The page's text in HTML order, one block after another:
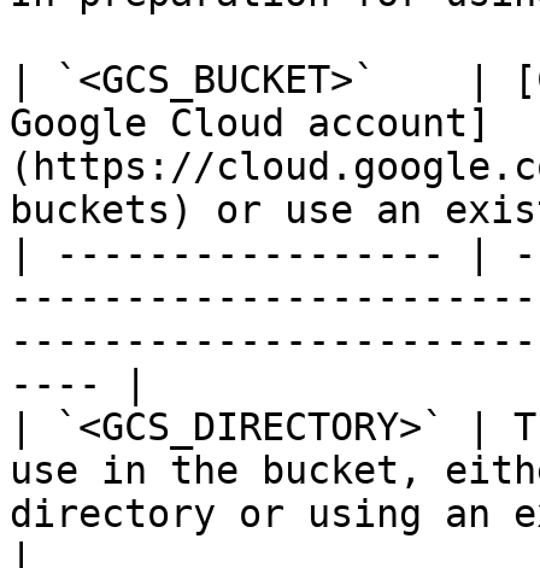
| `<GCS_BUCKET>`
Google Cloud account]
(https://
buckets) or use an
| ----------------- |
---- |
|
use in the bucket,
directory or using an